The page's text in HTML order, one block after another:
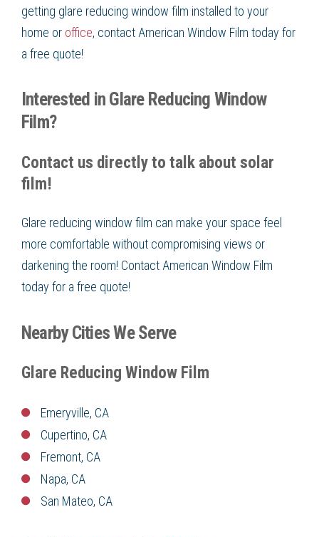
getting glare reducing window film installed to your
home or office, contact American Window Film today for
a free quote!
Interested in Glare Reducing Window
Film?
Contact us directly to talk about solar
film!
Glare reducing window film can make your space feel
more comfortable without compromising views or
darkening the room! Contact American Window Film
today for a free quote!
Nearby Cities We Serve
Glare Reducing Window Film
Emeryville, CA
Cupertino, CA
Fremont, CA
Napa, CA
San Mateo, CA